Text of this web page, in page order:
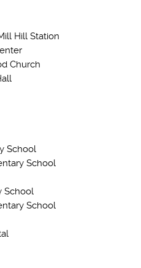
Hill Station
Church
School
School
School
School